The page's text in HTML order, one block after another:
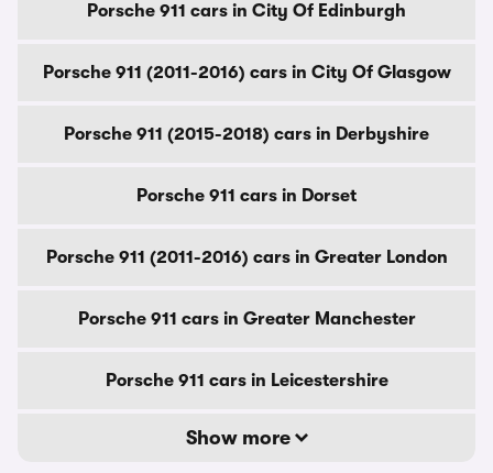
Porsche 911 cars in City Of Edinburgh
Porsche 911 (2011-2016) cars in City Of Glasgow
Porsche 911 (2015-2018) cars in Derbyshire
Porsche 911 cars in Dorset
Porsche 911 (2011-2016) cars in Greater London
Porsche 911 cars in Greater Manchester
Porsche 911 cars in Leicestershire
Show more